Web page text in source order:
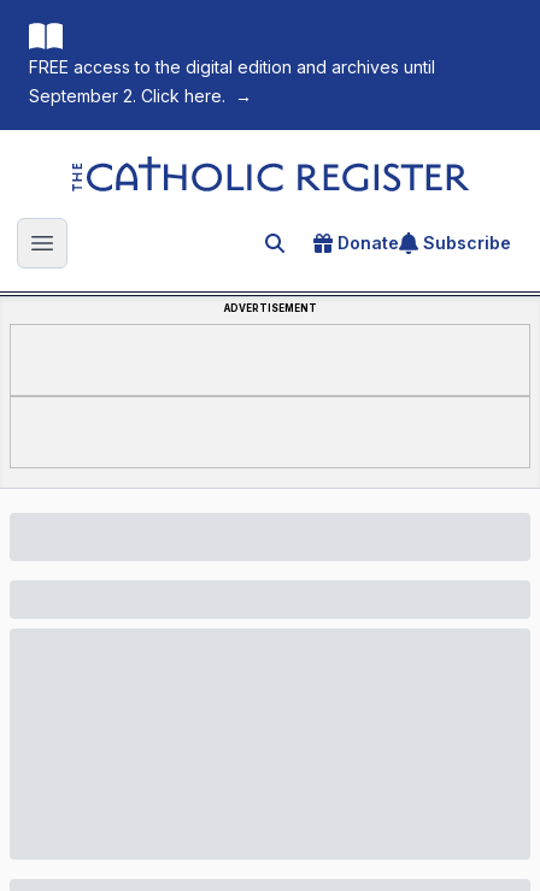
FREE access to the digital edition and archives until
September 2. Click here.
→
The Catholic Register
Open main menu Search for an article
Donate Subscribe
ADVERTISEMENT